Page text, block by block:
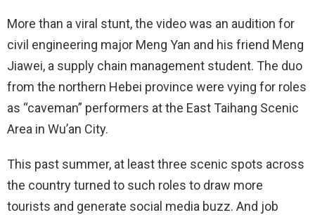
More than a viral stunt, the video was an audition for
civil engineering major Meng Yan and his friend Meng
Jiawei, a supply chain management student. The duo
from the northern Hebei province were vying for roles
as “caveman” performers at the East Taihang Scenic
Area in Wu’an City.
This past summer, at least three scenic spots across
the country turned to such roles to draw more
tourists and generate social media buzz. And job